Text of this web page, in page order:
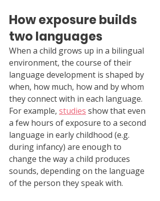
How exposure builds
two languages
When a child grows up in a bilingual
environment, the course of their
language development is shaped by
when, how much, how and by whom
they connect with in each language.
For example, studies show that even
a few hours of exposure to a second
language in early childhood (e.g.
during infancy) are enough to
change the way a child produces
sounds, depending on the language
of the person they speak with.